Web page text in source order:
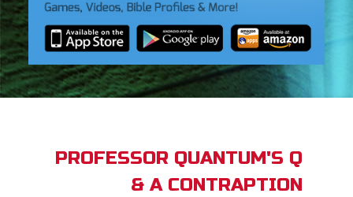
Bible App
PROFESSOR QUANTUM'S Q
& A CONTRAPTION